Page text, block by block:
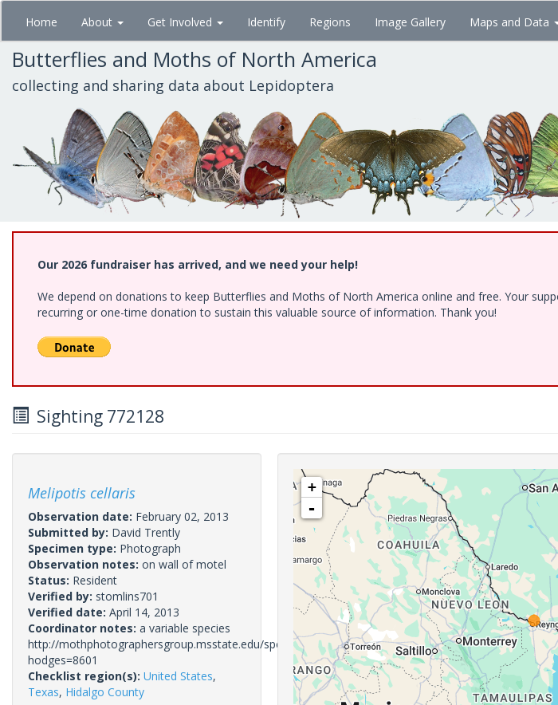
Skip
main
content
Home About Get Involved Identify Regions Image Gallery Maps and Data
Butterflies and Moths of North America
collecting and sharing data about Lepidoptera
Our 2026 fundraiser has arrived, and we need your help!
We depend on donations to keep Butterflies and Moths of North America online and free. Your
recurring or one-time donation to sustain this valuable source of information. Thank you!
Sighting 772128
Melipotis cellaris
Observation date: February 02, 2013
Submitted by: David Trently
Specimen type: Photograph
Observation notes: on wall of motel
Status: Resident
Verified by: stomlins701
Verified date: April 14, 2013
Coordinator notes: a variable species
http://mothphotographersgroup.msstate.edu/species.php?
hodges=8601
Checklist region(s): United States,
Texas, Hidalgo County
+
-